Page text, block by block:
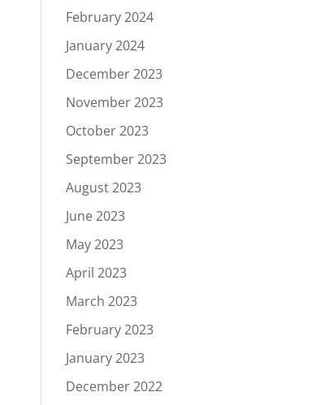
February 2024
January 2024
December 2023
November 2023
October 2023
September 2023
August 2023
June 2023
May 2023
April 2023
March 2023
February 2023
January 2023
December 2022